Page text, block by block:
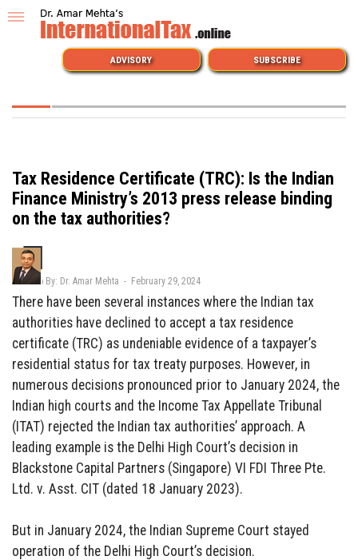
ADVISORY SUBSCRIBE
Tax Residence Certificate (TRC): Is the Indian
Finance Ministry’s 2013 press release binding
on the tax authorities?
By: Dr. Amar Mehta - February 29, 2024
There have been several instances where the Indian tax
authorities have declined to accept a tax residence
certificate (TRC) as undeniable evidence of a taxpayer’s
residential status for tax treaty purposes. However, in
numerous decisions pronounced prior to January 2024, the
Indian high courts and the Income Tax Appellate Tribunal
(ITAT) rejected the Indian tax authorities’ approach. A
leading example is the Delhi High Court’s decision in
Blackstone Capital Partners (Singapore) VI FDI Three Pte.
Ltd. v. Asst. CIT (dated 18 January 2023).
But in January 2024, the Indian Supreme Court stayed
operation of the Delhi High Court’s decision.